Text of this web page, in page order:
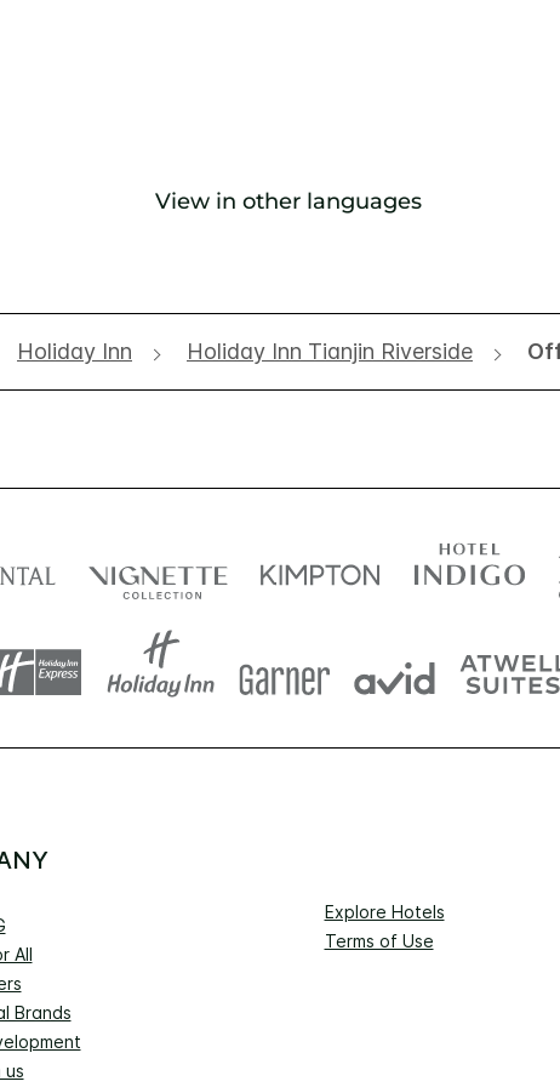
View in other languages
Holiday Inn Holiday Inn Tianjin Riverside
All
Brands
us
Explore Hotels
Terms of Use